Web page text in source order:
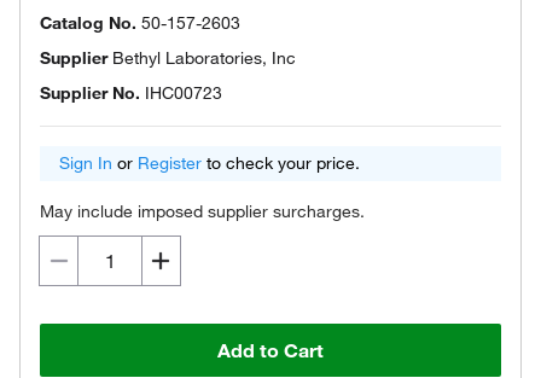
Catalog No. 50-157-2603
Supplier Bethyl Laboratories, Inc
Supplier No. IHC00723
Sign In or Register to check your price.
May include imposed supplier surcharges.
Add to Cart